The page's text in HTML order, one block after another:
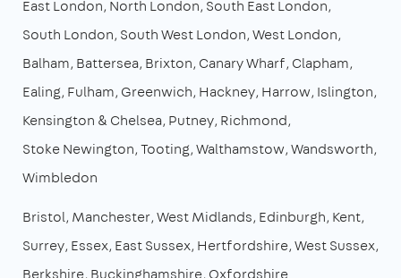
East London North London South East London
South London South West London West London
Balham Battersea Brixton Canary Wharf Clapham
Ealing Fulham Greenwich Hackney Harrow Islington
Kensington & Chelsea Putney Richmond
Stoke Newington Tooting Walthamstow Wandsworth
Wimbledon
Bristol Manchester West Midlands Edinburgh Kent
Surrey Essex East Sussex Hertfordshire West Sussex
Berkshire Buckinghamshire Oxfordshire